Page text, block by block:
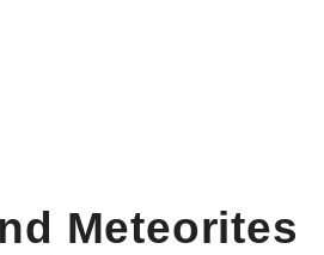
Meteorites